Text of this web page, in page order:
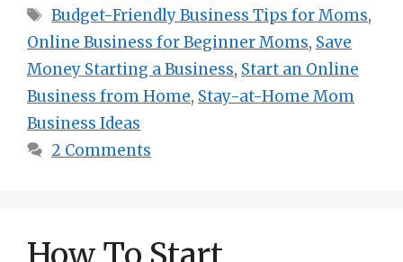
Tags
Budget-Friendly Business Tips for Moms,
Online Business for Beginner Moms, Save
Money Starting a Business, Start an Online
Business from Home, Stay-at-Home Mom
Business Ideas
2 Comments